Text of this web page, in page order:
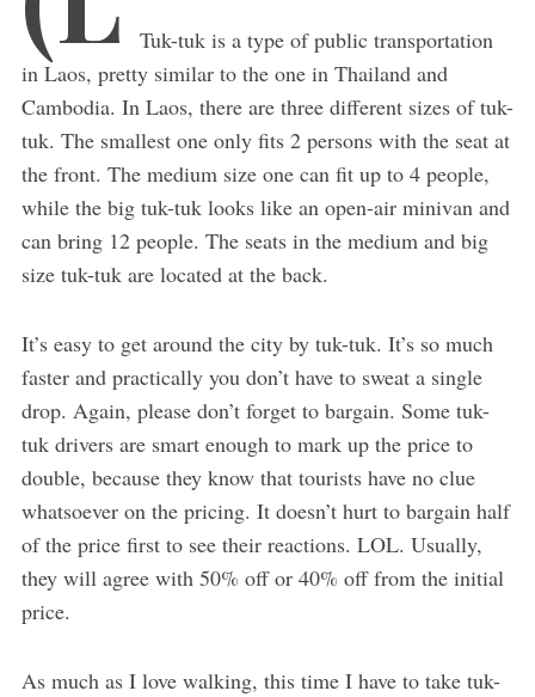
Tuk-tuk is a type of public transportation
in Laos, pretty similar to the one in Thailand and
Cambodia. In Laos, there are three different sizes of tuk-
tuk. The smallest one only fits 2 persons with the seat at
the front. The medium size one can fit up to 4 people,
while the big tuk-tuk looks like an open-air minivan and
can bring 12 people. The seats in the medium and big
size tuk-tuk are located at the back.
It’s easy to get around the city by tuk-tuk. It’s so much
faster and practically you don’t have to sweat a single
drop. Again, please don’t forget to bargain. Some tuk-
tuk drivers are smart enough to mark up the price to
double, because they know that tourists have no clue
whatsoever on the pricing. It doesn’t hurt to bargain half
of the price first to see their reactions. LOL. Usually,
they will agree with 50% off or 40% off from the initial
price.
As much as I love walking, this time I have to take tuk-